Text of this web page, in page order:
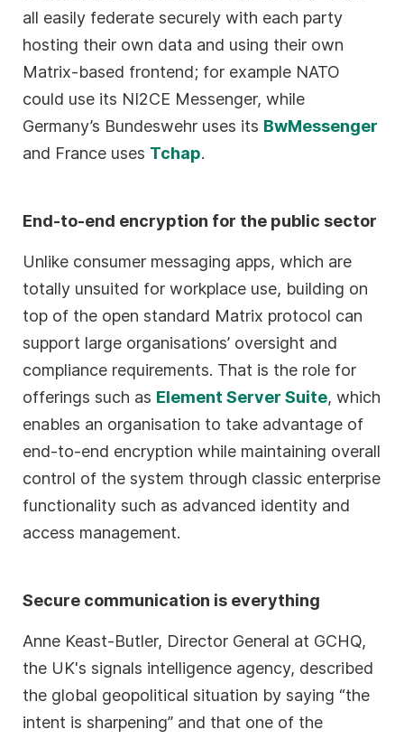
all easily federate securely with each party
hosting their own data and using their own
Matrix-based frontend; for example NATO
could use its NI2CE Messenger, while
Germany’s Bundeswehr uses its BwMessenger
and France uses Tchap.
End-to-end encryption for the public sector
Unlike consumer messaging apps, which are
totally unsuited for workplace use, building on
top of the open standard Matrix protocol can
support large organisations’ oversight and
compliance requirements. That is the role for
offerings such as Element Server Suite, which
enables an organisation to take advantage of
end-to-end encryption while maintaining overall
control of the system through classic enterprise
functionality such as advanced identity and
access management.
Secure communication is everything
Anne Keast-Butler, Director General at GCHQ,
the UK's signals intelligence agency, described
the global geopolitical situation by saying “the
intent is sharpening” and that one of the